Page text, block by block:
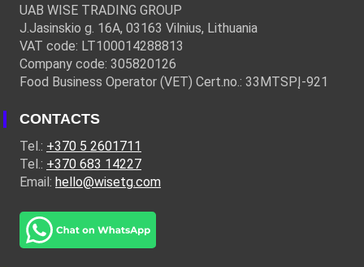
UAB WISE TRADING GROUP
J.Jasinskio g. 16A, 03163 Vilnius, Lithuania
VAT code: LT100014288813
Company code: 305820126
Food Business Operator (VET) Cert.no.: 33MTSPĮ-921
CONTACTS
Tel.: +370 5 2601711
Tel.: +370 683 14227
Email: hello@wisetg.com